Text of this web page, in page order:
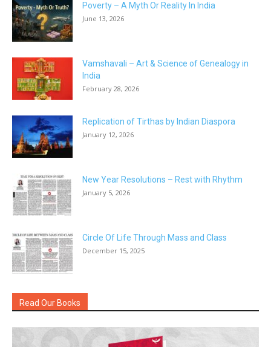
Poverty – A Myth Or Reality In India
June 13, 2026
Vamshavali – Art & Science of Genealogy in
India
February 28, 2026
Replication of Tirthas by Indian Diaspora
January 12, 2026
New Year Resolutions – Rest with Rhythm
January 5, 2026
Circle Of Life Through Mass and Class
December 15, 2025
Read Our Books